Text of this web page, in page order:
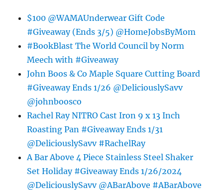
$100 @WAMAUnderwear Gift Code
#Giveaway (Ends 3/5) @HomeJobsByMom
#BookBlast The World Council by Norm
Meech with #Giveaway
John Boos & Co Maple Square Cutting Board
#Giveaway Ends 1/26 @DeliciouslySavv
@johnboosco
Rachel Ray NITRO Cast Iron 9 x 13 Inch
Roasting Pan #Giveaway Ends 1/31
@DeliciouslySavv #RachelRay
A Bar Above 4 Piece Stainless Steel Shaker
Set Holiday #Giveaway Ends 1/26/2024
@DeliciouslySavv @ABarAbove #ABarAbove